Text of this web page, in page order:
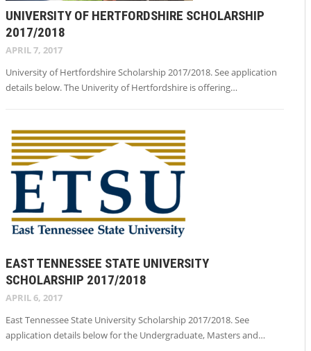
UNIVERSITY OF HERTFORDSHIRE SCHOLARSHIP
2017/2018
APRIL 7, 2017
University of Hertfordshire Scholarship 2017/2018. See application
details below. The Univerity of Hertfordshire is offering…
EAST TENNESSEE STATE UNIVERSITY
SCHOLARSHIP 2017/2018
APRIL 6, 2017
East Tennessee State University Scholarship 2017/2018. See
application details below for the Undergraduate, Masters and…